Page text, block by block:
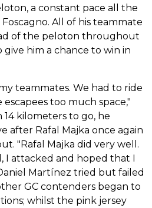
a constant pace all the
All of his teammate
of the peloton throughout
him a chance to win in
teammates. We had to ride
too much space,"
14 kilometers to go, he
after Rafal Majka once again
"Rafal Majka did very well.
I attacked and hoped that I
Martínez tried but failed
GC contenders began to
whilst the pink jersey